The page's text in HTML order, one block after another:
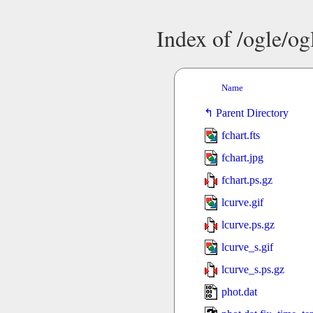
Index of /ogle/
Name
Parent Directory
fchart.fts
fchart.jpg
fchart.ps.gz
lcurve.gif
lcurve.ps.gz
lcurve_s.gif
lcurve_s.ps.gz
phot.dat